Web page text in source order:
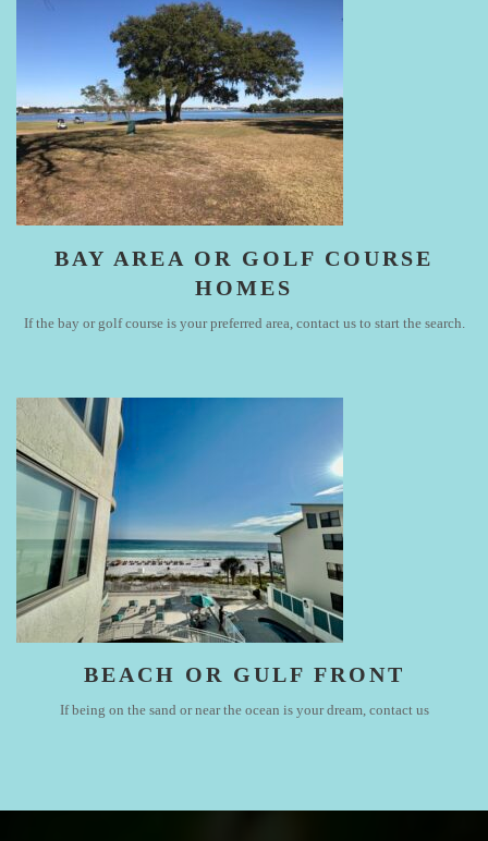
BAY AREA OR GOLF COURSE
HOMES
If the bay or golf course is your preferred area, contact us to start the search.
BEACH OR GULF FRONT
If being on the sand or near the ocean is your dream, contact us